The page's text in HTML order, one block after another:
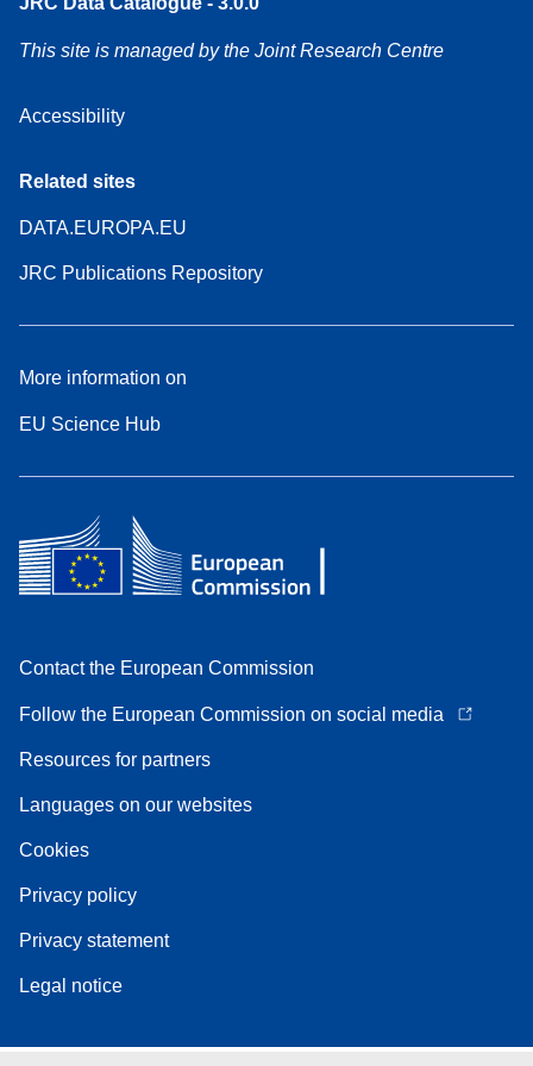
This site is managed by the Joint Research Centre
Accessibility
Related sites
DATA.EUROPA.EU
JRC Publications Repository
More information on
EU Science Hub
Contact the European Commission
Follow the European Commission on social media
Resources for partners
Languages on our websites
Cookies
Privacy policy
Privacy statement
Legal notice